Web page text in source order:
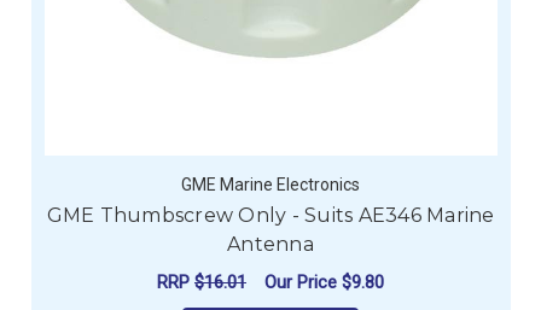
GME Marine Electronics
GME Thumbscrew Only - Suits AE346 Marine
Antenna
RRP $16.01 Our Price $9.80